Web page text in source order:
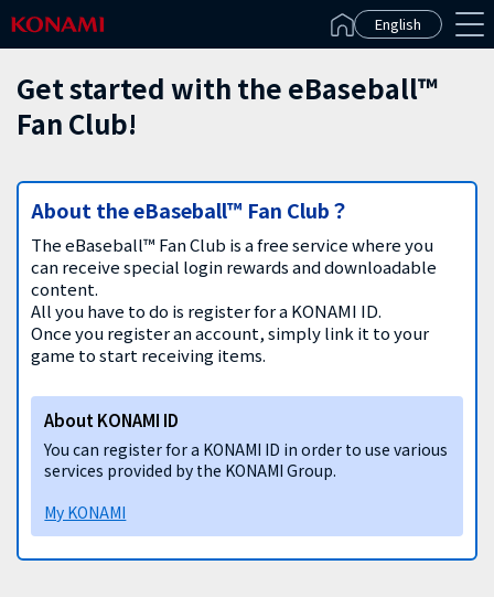
English
Get started with the eBaseball™
Fan Club!
About the eBaseball™ Fan Club？
The eBaseball™ Fan Club is a free service where you
can receive special login rewards and downloadable
content.
All you have to do is register for a KONAMI ID.
Once you register an account, simply link it to your
game to start receiving items.
About KONAMI ID
You can register for a KONAMI ID in order to use various
services provided by the KONAMI Group.
My KONAMI